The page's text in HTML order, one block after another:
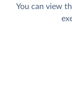
You can view